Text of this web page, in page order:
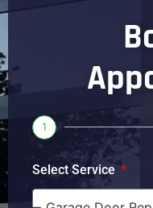
1
Select Service